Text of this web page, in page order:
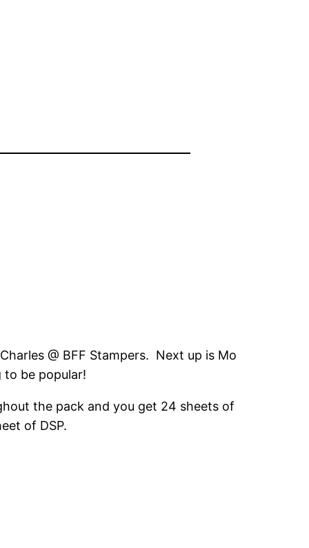
@ BFF Stampers. Next up is Mo
to be popular!
the pack and you get 24 sheets of
of DSP.